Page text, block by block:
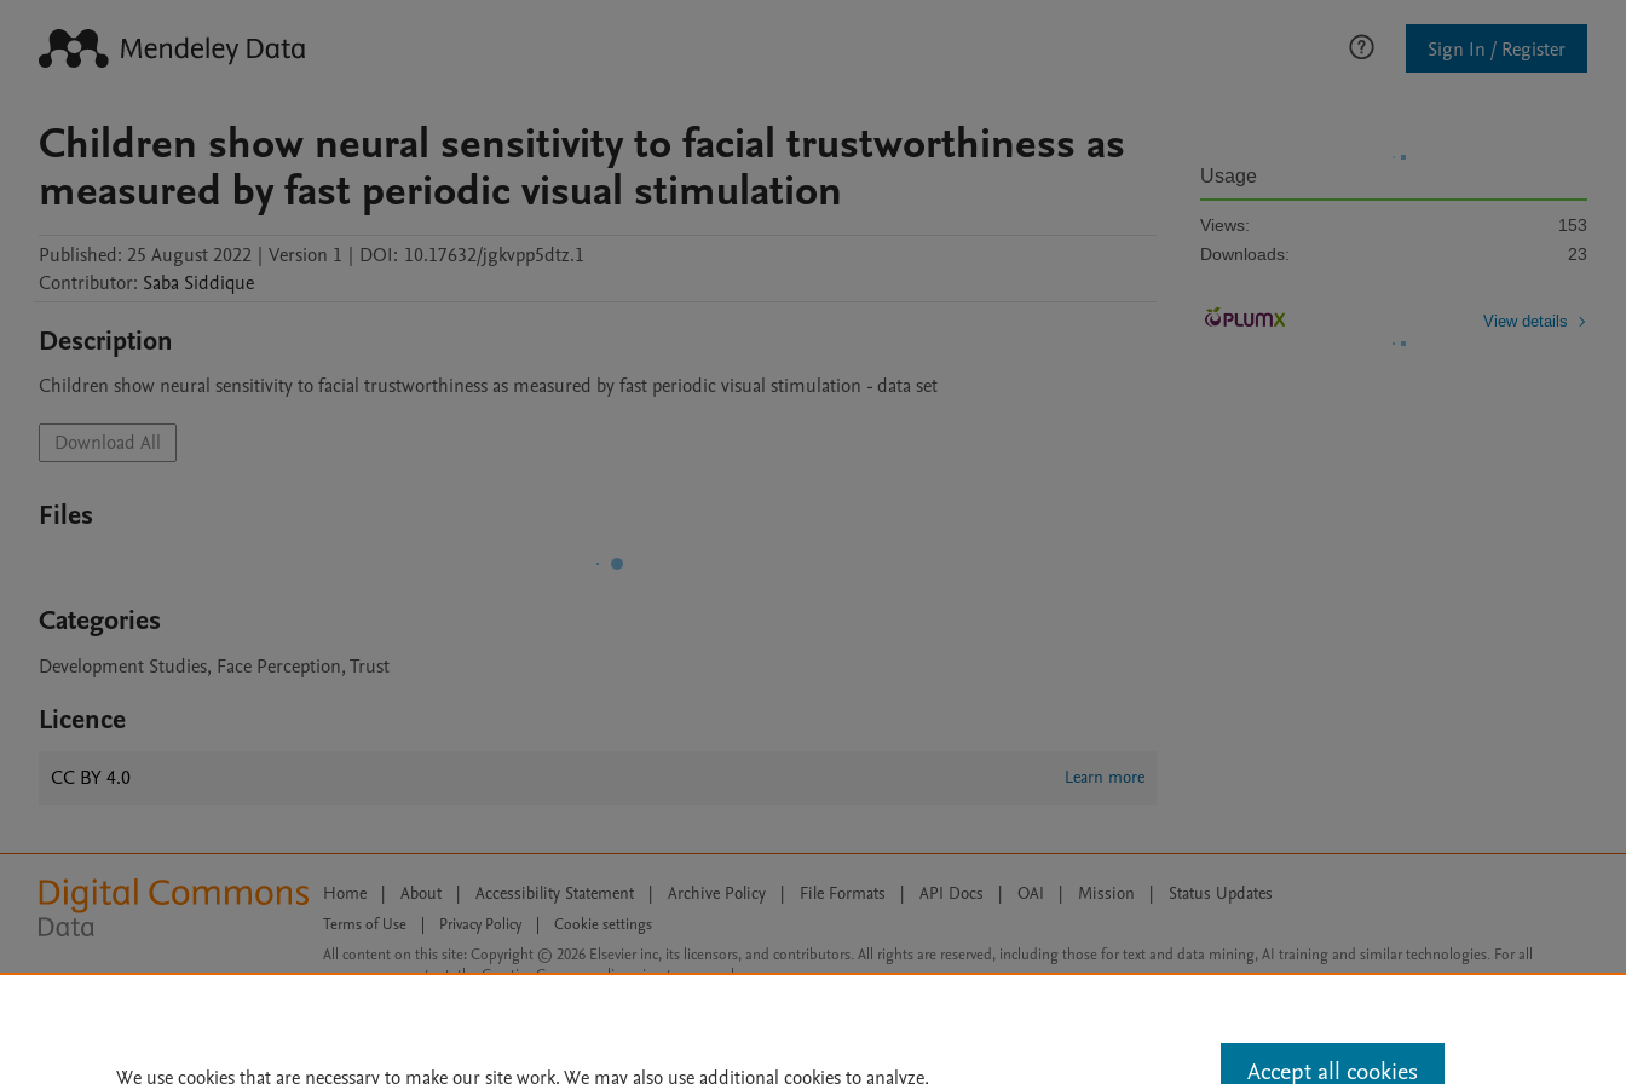
Sign In / Register
Children show neural sensitivity to facial trustworthiness as
measured by fast periodic visual stimulation
Published: 25 August 2022 | Version 1 | DOI: 10.17632/jgkvpp5dtz.1
Contributor: Saba Siddique
Description
Children show neural sensitivity to facial trustworthiness as measured by fast periodic visual stimulation - data set
Download All
Files
Categories
Development Studies, Face Perception, Trust
Licence
CC BY 4.0 Learn more
Usage
Views:
153
Downloads:
23
View details
Home | About | Accessibility Statement | Archive Policy | File Formats | API Docs | OAI | Mission | Status Updates
Terms of Use Privacy Policy
Cookie settings
All content on this site: Copyright © 2026 Elsevier inc, its licensors, and contributors. All rights are reserved, including those for text and data mining, AI training and similar technologies. For all
open access content, the Creative Commons licensing terms apply.
We use cookies that are necessary to make our site work. We may also use additional cookies to analyze, Accept all cookies